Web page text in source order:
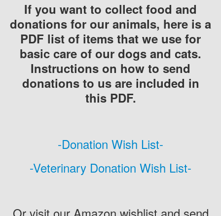
If you want to collect food and
donations for our animals, here is a
PDF list of items that we use for
basic care of our dogs and cats.
Instructions on how to send
donations to us are included in
this PDF.
-Donation Wish List-
-Veterinary Donation Wish List-